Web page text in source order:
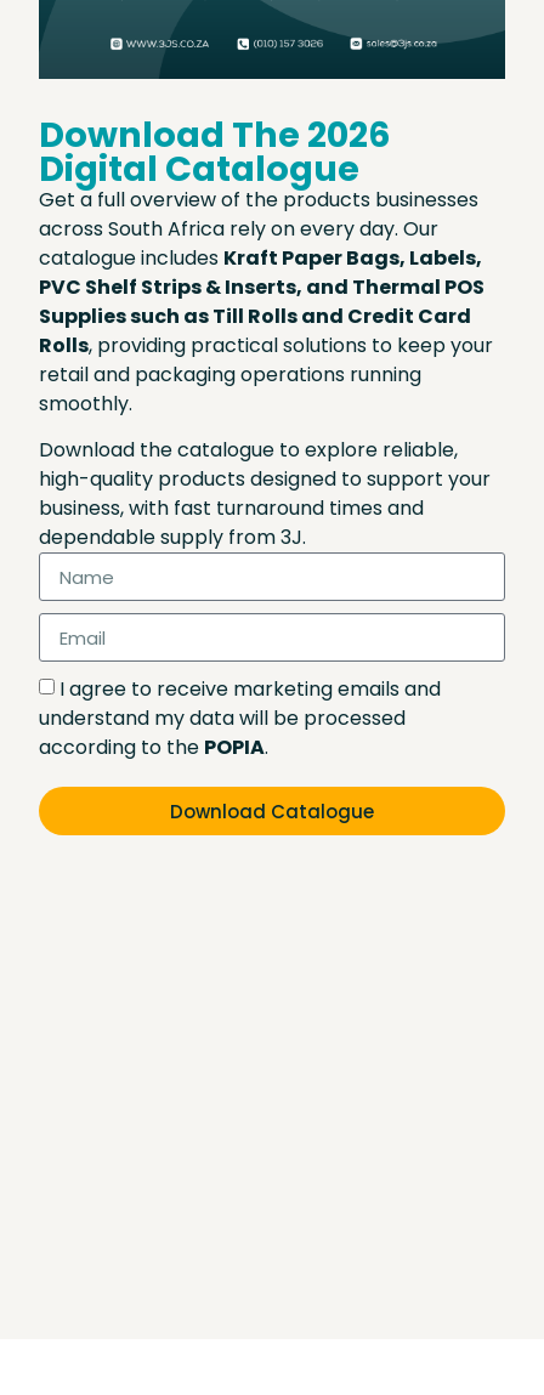
Download The 2026
Digital Catalogue
Get a full overview of the products businesses
across South Africa rely on every day. Our
catalogue includes Kraft Paper Bags, Labels,
PVC Shelf Strips & Inserts, and Thermal POS
Supplies such as Till Rolls and Credit Card
Rolls, providing practical solutions to keep your
retail and packaging operations running
smoothly.
Download the catalogue to explore reliable,
high-quality products designed to support your
business, with fast turnaround times and
dependable supply from 3J.
I agree to receive marketing emails and
understand my data will be processed
according to the POPIA.
Download Catalogue